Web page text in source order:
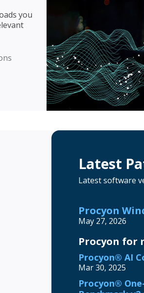
you
Latest
Latest software
Procyon
May 27, 2026
Procyon for
Procyon® AI
Mar 30, 2025
Procyon®